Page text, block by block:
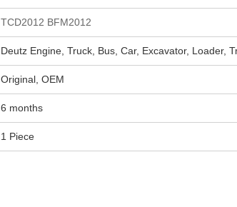
TCD2012 BFM2012
Deutz Engine, Truck, Bus, Car, Excavator, Loader,
Original, OEM
6 months
1 Piece